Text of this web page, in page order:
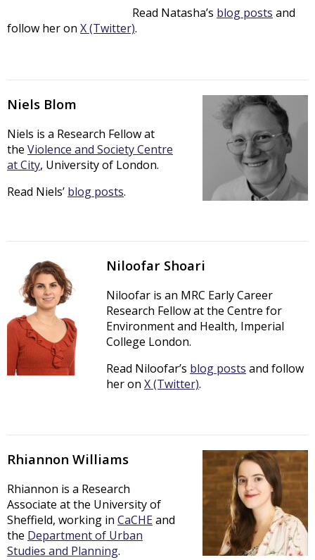
Read Natasha’s blog posts and
follow her on X (Twitter).
Niels Blom
Niels is a Research Fellow at
the Violence and Society Centre
at City, University of London.
Read Niels’ blog posts.
Niloofar Shoari
Niloofar is an MRC Early Career
Research Fellow at the Centre for
Environment and Health, Imperial
College London.
Read Niloofar’s blog posts and follow
her onX (Twitter).
Rhiannon Williams
Rhiannon is a Research
Associate at the University of
Sheffield, working in CaCHEand
the Department of Urban
Studies and Planning.